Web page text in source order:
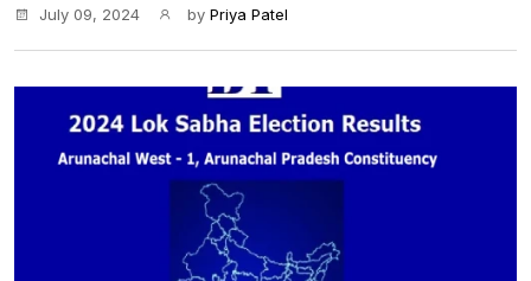
July 09, 2024 by Priya Patel